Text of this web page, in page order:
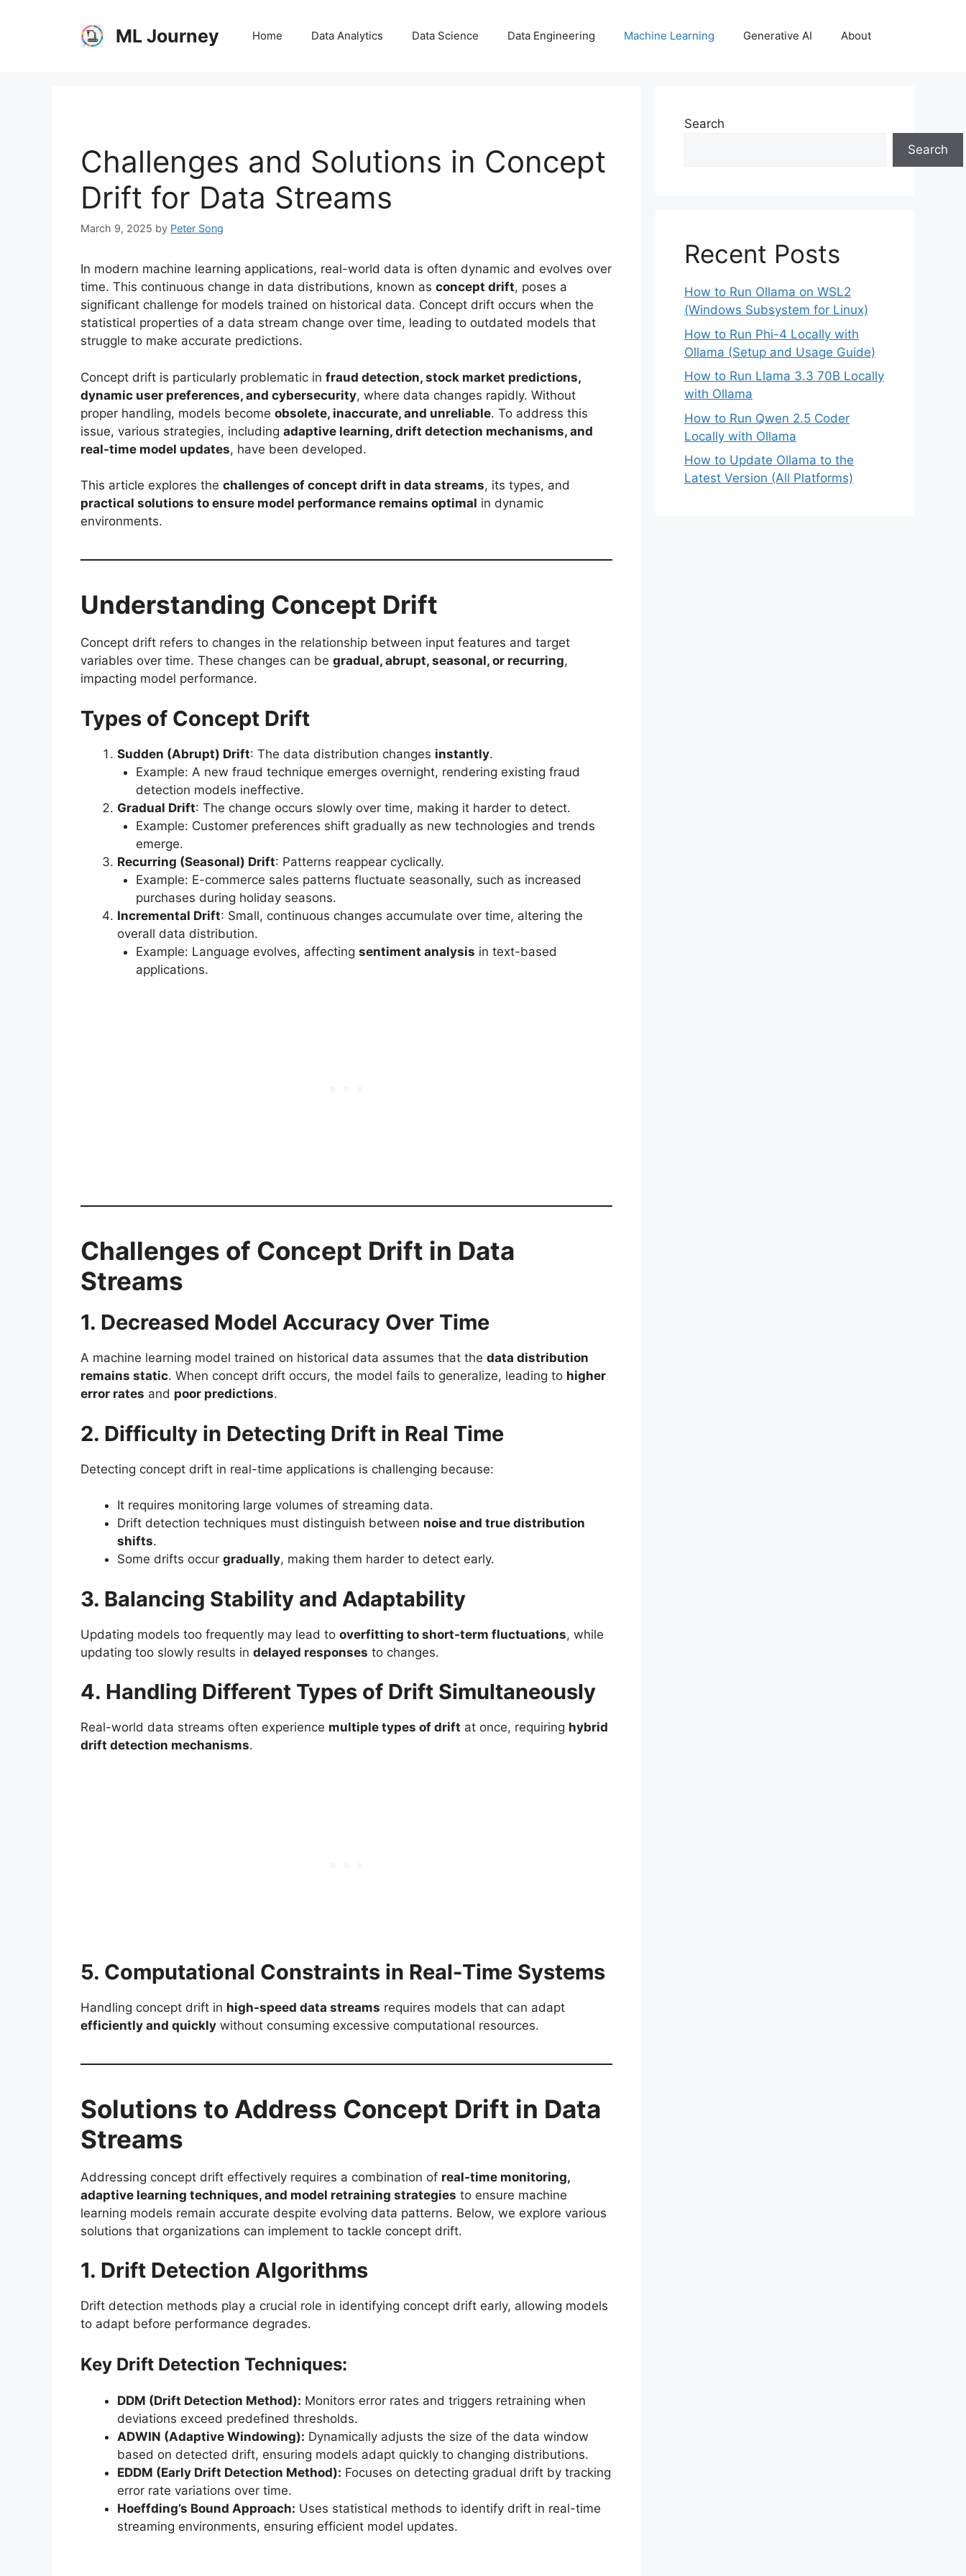
ML Journey Home Data Analytics Data Science Data Engineering Machine Learning Generative AI About
Challenges and Solutions in Concept
Drift for Data Streams
March 9, 2025 by Peter Song
In modern machine learning applications, real-world data is often dynamic and evolves over
time. This continuous change in data distributions, known as concept drift, poses a
significant challenge for models trained on historical data. Concept drift occurs when the
statistical properties of a data stream change over time, leading to outdated models that
struggle to make accurate predictions.
Concept drift is particularly problematic in fraud detection, stock market predictions,
dynamic user preferences, and cybersecurity, where data changes rapidly. Without
proper handling, models become obsolete, inaccurate, and unreliable. To address this
issue, various strategies, including adaptive learning, drift detection mechanisms, and
real-time model updates, have been developed.
This article explores the challenges of concept drift in data streams, its types, and
practical solutions to ensure model performance remains optimal in dynamic
environments.
Understanding Concept Drift
Concept drift refers to changes in the relationship between input features and target
variables over time. These changes can be gradual, abrupt, seasonal, or recurring,
impacting model performance.
Types of Concept Drift
Sudden (Abrupt) Drift: The data distribution changes instantly.
Example: A new fraud technique emerges overnight, rendering existing fraud
detection models ineffective.
Gradual Drift: The change occurs slowly over time, making it harder to detect.
Example: Customer preferences shift gradually as new technologies and trends
emerge.
Recurring (Seasonal) Drift: Patterns reappear cyclically.
Example: E-commerce sales patterns fluctuate seasonally, such as increased
purchases during holiday seasons.
Incremental Drift: Small, continuous changes accumulate over time, altering the
overall data distribution.
Example: Language evolves, affecting sentiment analysis in text-based
applications.
Challenges of Concept Drift in Data
Streams
1. Decreased Model Accuracy Over Time
A machine learning model trained on historical data assumes that the data distribution
remains static. When concept drift occurs, the model fails to generalize, leading to higher
error rates and poor predictions.
2. Difficulty in Detecting Drift in Real Time
Detecting concept drift in real-time applications is challenging because:
It requires monitoring large volumes of streaming data.
Drift detection techniques must distinguish between noise and true distribution
shifts.
Some drifts occur gradually, making them harder to detect early.
3. Balancing Stability and Adaptability
Updating models too frequently may lead to overfitting to short-term fluctuations, while
updating too slowly results in delayed responses to changes.
4. Handling Different Types of Drift Simultaneously
Real-world data streams often experience multiple types of drift at once, requiring hybrid
drift detection mechanisms.
5. Computational Constraints in Real-Time Systems
Handling concept drift in high-speed data streams requires models that can adapt
efficiently and quickly without consuming excessive computational resources.
Solutions to Address Concept Drift in Data
Streams
Addressing concept drift effectively requires a combination of real-time monitoring,
adaptive learning techniques, and model retraining strategies to ensure machine
learning models remain accurate despite evolving data patterns. Below, we explore various
solutions that organizations can implement to tackle concept drift.
1. Drift Detection Algorithms
Drift detection methods play a crucial role in identifying concept drift early, allowing models
to adapt before performance degrades.
Key Drift Detection Techniques:
DDM (Drift Detection Method): Monitors error rates and triggers retraining when
deviations exceed predefined thresholds.
ADWIN (Adaptive Windowing): Dynamically adjusts the size of the data window
based on detected drift, ensuring models adapt quickly to changing distributions.
EDDM (Early Drift Detection Method): Focuses on detecting gradual drift by tracking
error rate variations over time.
Hoeffding’s Bound Approach: Uses statistical methods to identify drift in real-time
streaming environments, ensuring efficient model updates.
Search
Search
Recent Posts
How to Run Ollama on WSL2
(Windows Subsystem for Linux)
How to Run Phi-4 Locally with
Ollama (Setup and Usage Guide)
How to Run Llama 3.3 70B Locally
with Ollama
How to Run Qwen 2.5 Coder
Locally with Ollama
How to Update Ollama to the
Latest Version (All Platforms)